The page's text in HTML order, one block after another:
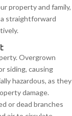
property and family,
a straightforward
Overgrown
siding, causing
hazardous, as they
damage.
or dead branches